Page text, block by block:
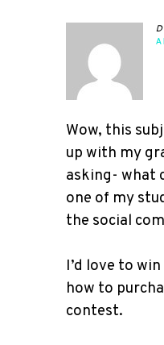
Wow, this
up with my
asking- what
one of my
the social
I’d love to
how to
contest.